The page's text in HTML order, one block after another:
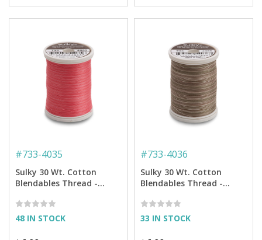
#733-4035
Sulky 30 Wt. Cotton
Blendables Thread -
Spool
48 IN STOCK
#733-4036
Sulky 30 Wt. Cotton
Blendables Thread -
Spool
33 IN STOCK